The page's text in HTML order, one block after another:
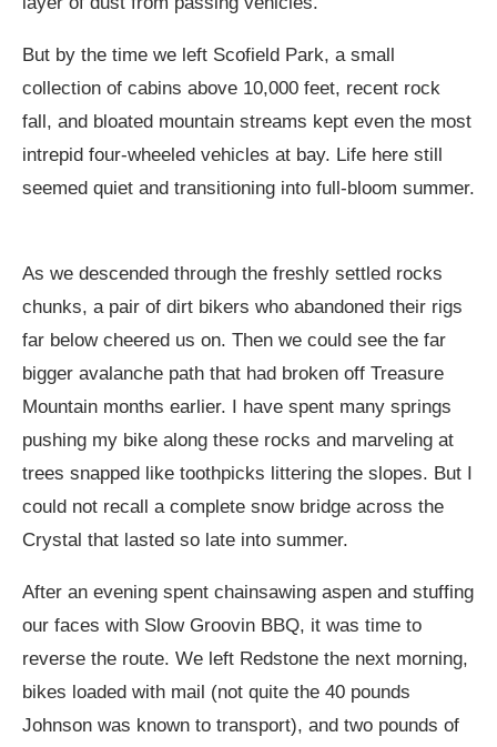
But by the time we left Scofield Park, a small
collection of cabins above 10,000 feet, recent rock
fall, and bloated mountain streams kept even the most
intrepid four-wheeled vehicles at bay. Life here still
seemed quiet and transitioning into full-bloom summer.
As we descended through the freshly settled rocks
chunks, a pair of dirt bikers who abandoned their rigs
far below cheered us on. Then we could see the far
bigger avalanche path that had broken off Treasure
Mountain months earlier. I have spent many springs
pushing my bike along these rocks and marveling at
trees snapped like toothpicks littering the slopes. But I
could not recall a complete snow bridge across the
Crystal that lasted so late into summer.
After an evening spent chainsawing aspen and stuffing
our faces with Slow Groovin BBQ, it was time to
reverse the route. We left Redstone the next morning,
bikes loaded with mail (not quite the 40 pounds
Johnson was known to transport), and two pounds of